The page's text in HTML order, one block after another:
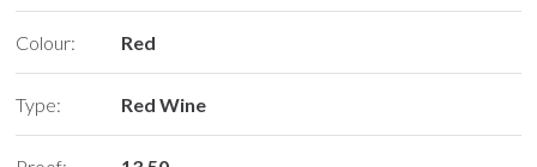
Colour: Red
Type: Red Wine